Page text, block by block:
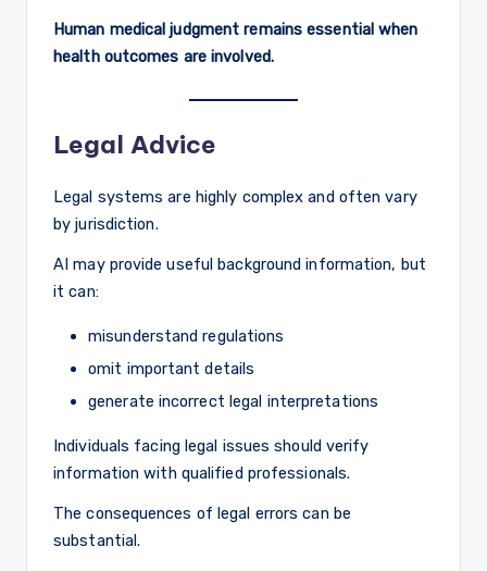
Human medical judgment remains essential when
health outcomes are involved.
Legal Advice
Legal systems are highly complex and often vary
by jurisdiction.
AI may provide useful background information, but
it can:
misunderstand regulations
omit important details
generate incorrect legal interpretations
Individuals facing legal issues should verify
information with qualified professionals.
The consequences of legal errors can be
substantial.